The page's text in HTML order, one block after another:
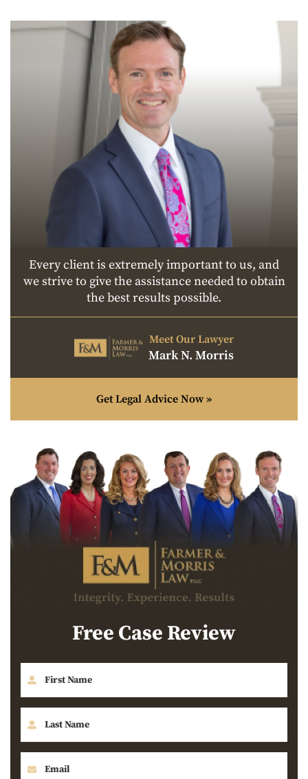
Every client is extremely important to us, and
we strive to give the assistance needed to obtain
the best results possible.
Meet Our Lawyer
Mark N. Morris
Get Legal Advice Now »
Free Case Review